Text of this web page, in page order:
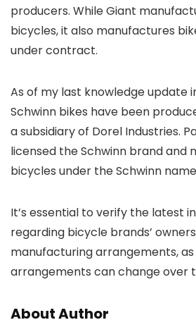
producers. While Giant
bicycles, it also manufactures
under contract.
As of my last knowledge update
Schwinn bikes have been
a subsidiary of Dorel Industries.
licensed the Schwinn brand and
bicycles under the Schwinn
It’s essential to verify the latest
regarding bicycle brands’
manufacturing arrangements,
arrangements can change over
About Author